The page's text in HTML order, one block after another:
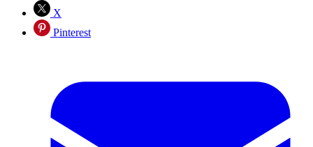
X
Pinterest